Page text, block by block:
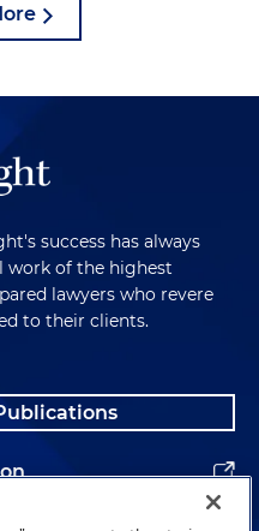
success has always
work of the highest
lawyers who revere
to their clients.